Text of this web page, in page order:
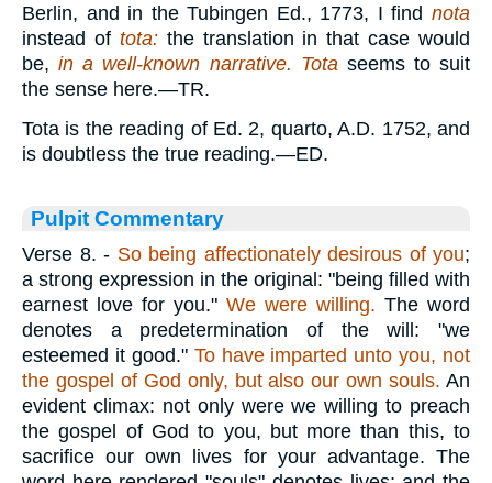
Berlin, and in the Tubingen Ed., 1773, I find nota
instead of tota:the translation in that case would
be,in a well-known narrative. Tota seems to suit
the sense here.—TR.
Tota is the reading of Ed. 2, quarto, A.D. 1752, and
is doubtless the true reading.—ED.
Pulpit Commentary
Verse 8. - So being affectionately desirous of you;
a strong expression in the original: "being filled with
earnest love for you." We were willing. The word
denotes a predetermination of the will: "we
esteemed it good." To have imparted unto you, not
the gospel of God only, but also our own souls. An
evident climax: not only were we willing to preach
the gospel of God to you, but more than this, to
sacrifice our own lives for your advantage. The